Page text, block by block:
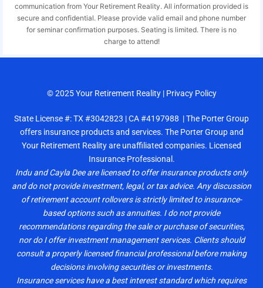
communication from Your Retirement Reality. All information provided is
secure and confidential. Please provide valid email and phone number
for seminar confirmation purposes. Seating is limited. There is no
charge to attend!
© 2025Your Retirement Reality| Privacy Policy
State License #: TX #3042823 | CA #4197988 | The Porter Group
offers insurance products and services. The Porter Group and
Your Retirement Reality are unaffiliated companies. Licensed
Insurance Professional.
Indu and Cayla Dee are licensed to offer insurance products only
and do not provide investment, legal, or tax advice. Any discussion
of retirement account rollovers is strictly limited to insurance-
based options such as annuities. I do not provide
recommendations regarding the sale or purchase of securities,
nor do I offer investment management services. Clients should
consult a properly licensed financial professional before making
decisions involving securities or investments.
Insurance services have a best interest standard which requires